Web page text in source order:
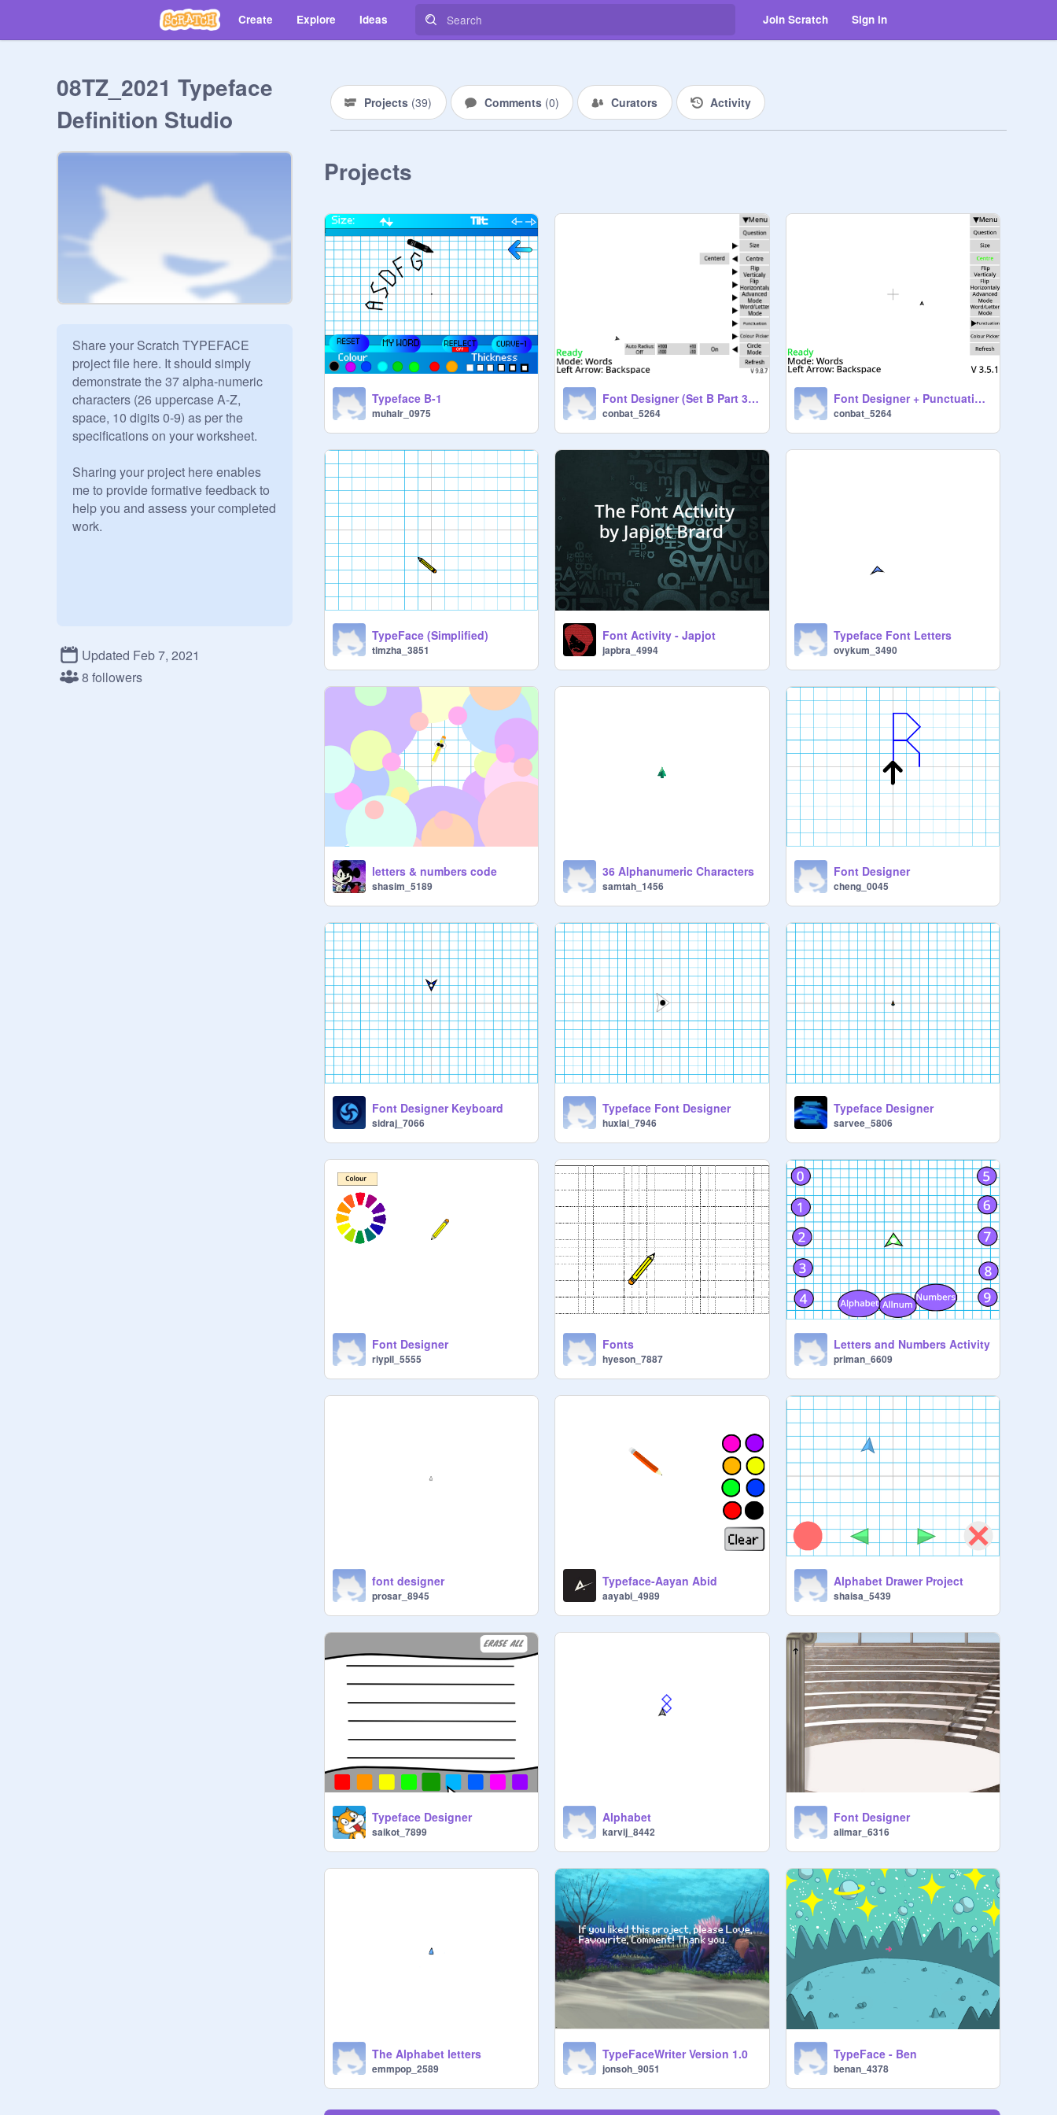
Create Explore Ideas Join Scratch Sign in
08TZ_2021 Typeface
Definition Studio
Share your Scratch TYPEFACE
project file here. It should simply
demonstrate the 37 alpha-numeric
characters (26 uppercase A-Z,
space, 10 digits 0-9) as per the
specifications on your worksheet.
Sharing your project here enables
me to provide formative feedback to
help you and assess your completed
work.
Updated Feb 7, 2021
8 followers
Projects (39) Comments (0) Curators Activity
Projects
Typeface B-1
muhalr_0975
Font Designer (Set B Part 3 (1-3))
conbat_5264
Font Designer + Punctuation Keyboard And Colour Picker (Set A) Experimental
conbat_5264
TypeFace (Simplified)
timzha_3851
Font Activity - Japjot
japbra_4994
Typeface Font Letters
ovykum_3490
letters & numbers code
shasim_5189
36 Alphanumeric Characters
samtah_1456
Font Designer
cheng_0045
Font Designer Keyboard
sidraj_7066
Typeface Font Designer
huxlai_7946
Typeface Designer
sarvee_5806
Font Designer
riypil_5555
Fonts
hyeson_7887
Letters and Numbers Activity
priman_6609
font designer
prosar_8945
Typeface-Aayan Abid
aayabi_4989
Alphabet Drawer Project
shaisa_5439
Typeface Designer
saikot_7899
Alphabet
karvij_8442
Font Designer
alimar_6316
The Alphabet letters
emmpop_2589
TypeFaceWriter Version 1.0
jonsoh_9051
TypeFace - Ben
benan_4378